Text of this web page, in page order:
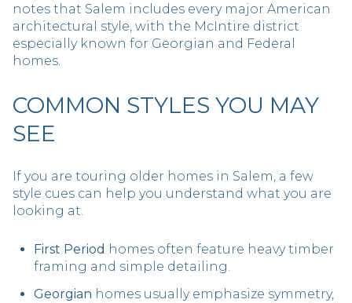
notes that Salem includes every major American
architectural style, with the McIntire district
especially known for Georgian and Federal
homes.
COMMON STYLES YOU MAY
SEE
If you are touring older homes in Salem, a few
style cues can help you understand what you are
looking at.
First Period homes often feature heavy timber
framing and simple detailing.
Georgian homes usually emphasize symmetry,